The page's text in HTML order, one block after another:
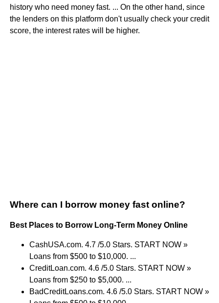
history who need money fast. ... On the other hand, since
the lenders on this platform don't usually check your credit
score, the interest rates will be higher.
Where can I borrow money fast online?
Best Places to Borrow Long-Term Money Online
CashUSA.com. 4.7 /5.0 Stars. START NOW »
Loans from $500 to $10,000. ...
CreditLoan.com. 4.6 /5.0 Stars. START NOW »
Loans from $250 to $5,000. ...
BadCreditLoans.com. 4.6 /5.0 Stars. START NOW »